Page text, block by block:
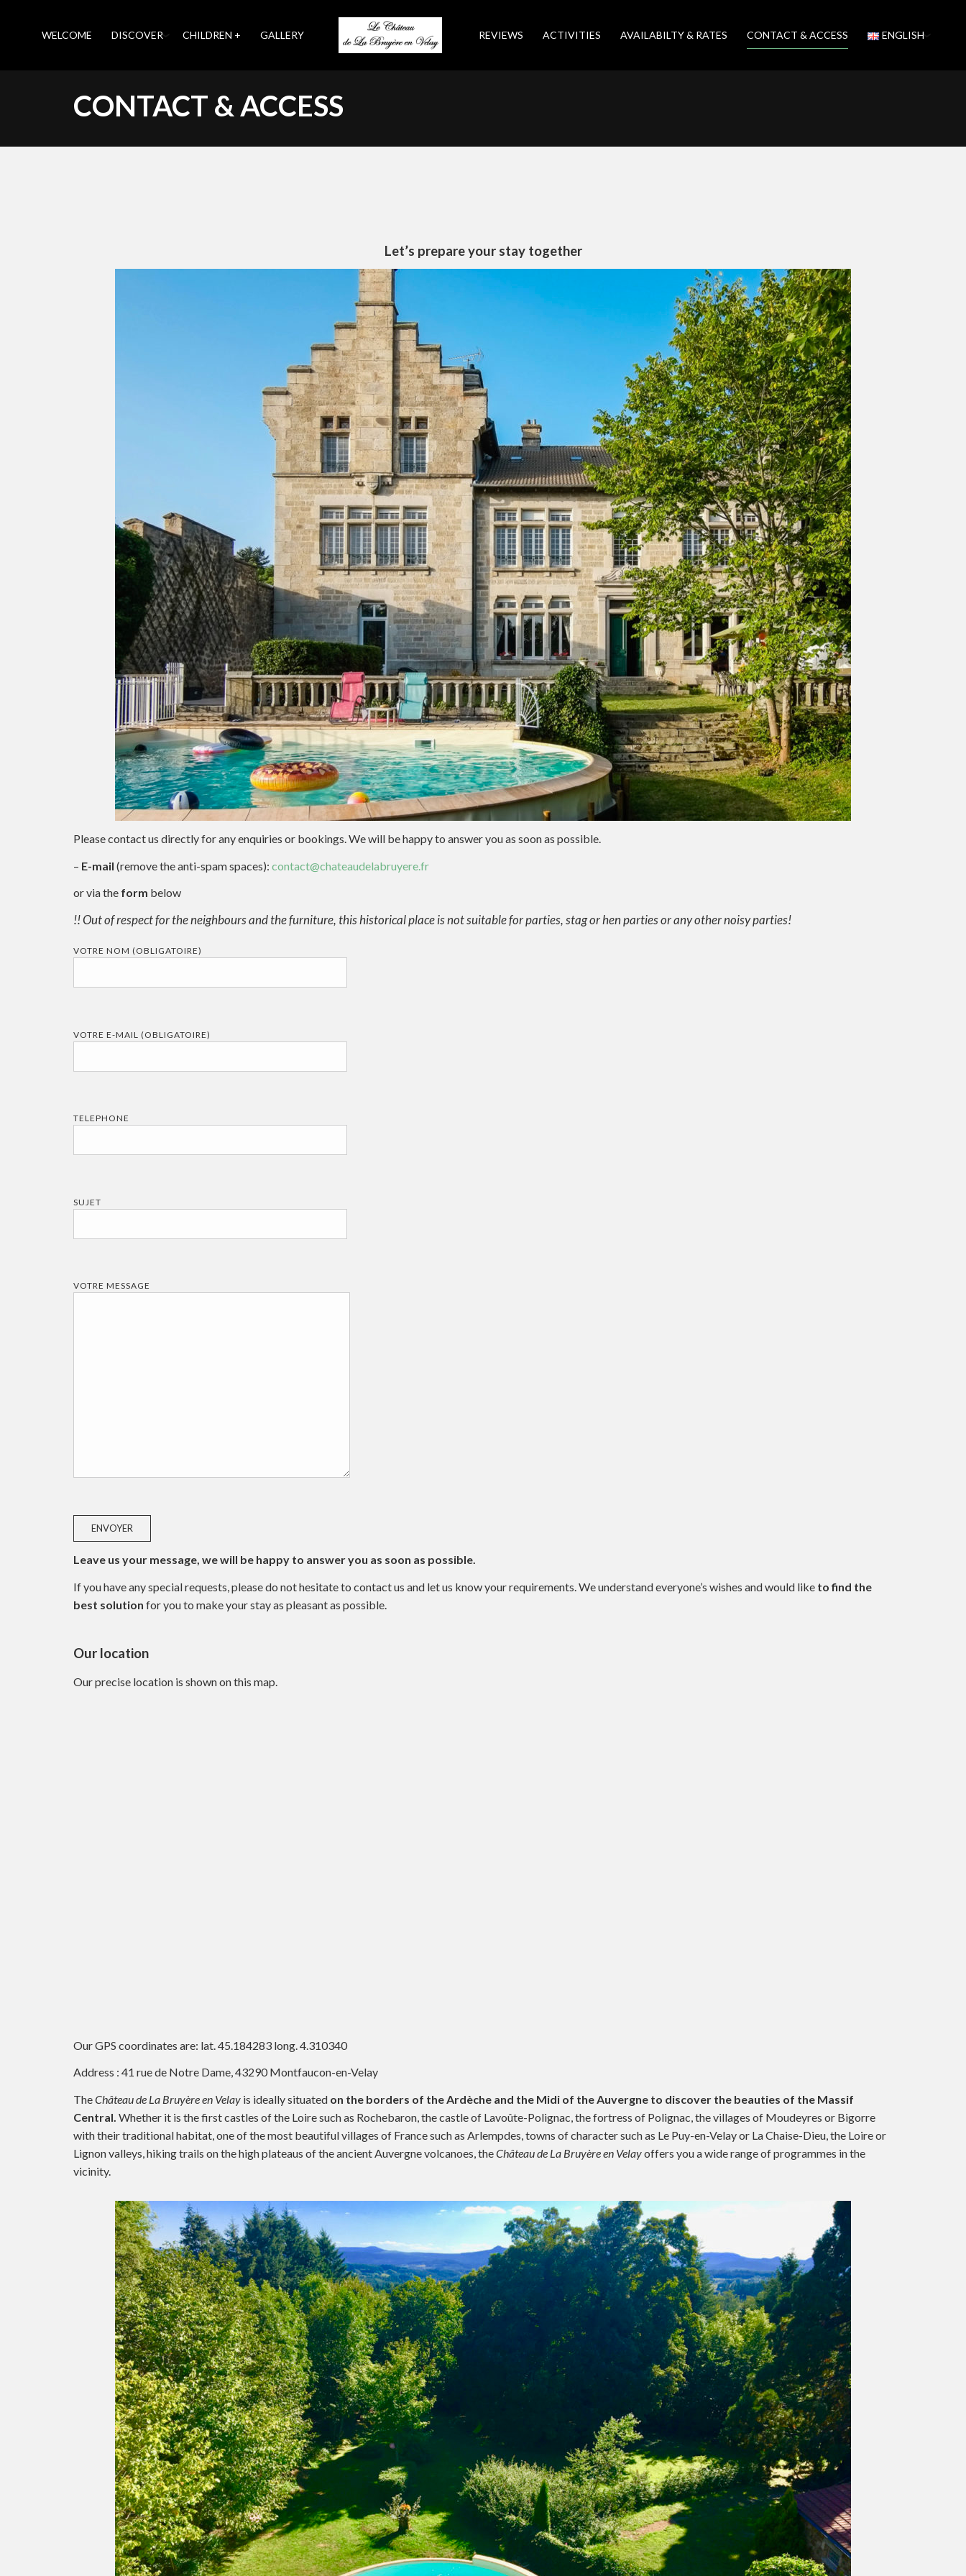
WELCOME DISCOVER CHILDREN + GALLERY REVIEWS ACTIVITIES AVAILABILTY & RATES CONTACT & ACCESS ENGLISH
CONTACT & ACCESS
Let’s prepare your stay together
Please contact us directly for any enquiries or bookings. We will be happy to answer you as soon as possible.
– E-mail (remove the anti-spam spaces): contact@chateaudelabruyere.fr
or via the form below
!! Out of respect for the neighbours and the furniture, this historical place is not suitable for parties, stag or hen parties or any other noisy parties!
VOTRE NOM (OBLIGATOIRE)
VOTRE E-MAIL (OBLIGATOIRE)
TELEPHONE
SUJET
VOTRE MESSAGE
Leave us your message, we will be happy to answer you as soon as possible.
If you have any special requests, please do not hesitate to contact us and let us know your requirements. We understand everyone’s wishes and would like to find the
best solution for you to make your stay as pleasant as possible.
Our location
Our precise location is shown on this map.
Our GPS coordinates are: lat. 45.184283 long. 4.310340
Address : 41 rue de Notre Dame, 43290 Montfaucon-en-Velay
TheChâteau de La Bruyère en Velay is ideally situated on the borders of the Ardèche and the Midi of the Auvergne to discover the beauties of the Massif
Central. Whether it is the first castles of the Loire such as Rochebaron, the castle of Lavoûte-Polignac, the fortress of Polignac, the villages of Moudeyres or Bigorre
with their traditional habitat, one of the most beautiful villages of France such as Arlempdes, towns of character such as Le Puy-en-Velay or La Chaise-Dieu, the Loire or
Lignon valleys, hiking trails on the high plateaus of the ancient Auvergne volcanoes, theChâteau de La Bruyère en Velayoffers you a wide range of programmes in the
vicinity.